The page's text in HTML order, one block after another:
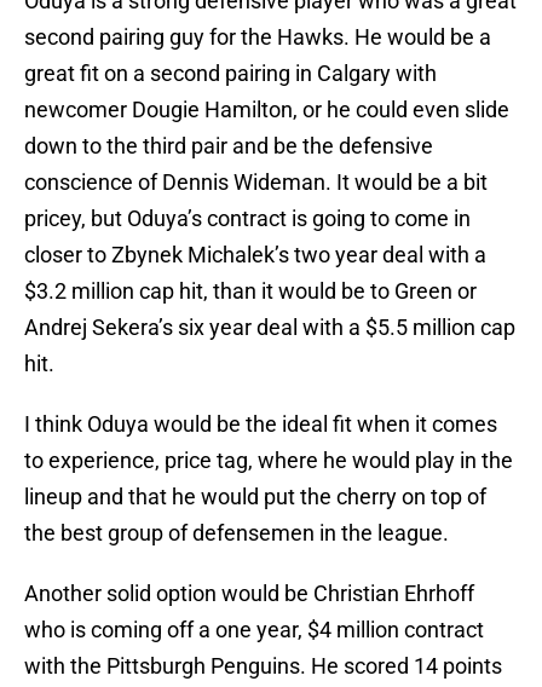
second pairing guy for the Hawks. He would be a
great fit on a second pairing in Calgary with
newcomer Dougie Hamilton, or he could even slide
down to the third pair and be the defensive
conscience of Dennis Wideman. It would be a bit
pricey, but Oduya’s contract is going to come in
closer to Zbynek Michalek’s two year deal with a
$3.2 million cap hit, than it would be to Green or
Andrej Sekera’s six year deal with a $5.5 million cap
hit.
I think Oduya would be the ideal fit when it comes
to experience, price tag, where he would play in the
lineup and that he would put the cherry on top of
the best group of defensemen in the league.
Another solid option would be Christian Ehrhoff
who is coming off a one year, $4 million contract
with the Pittsburgh Penguins. He scored 14 points